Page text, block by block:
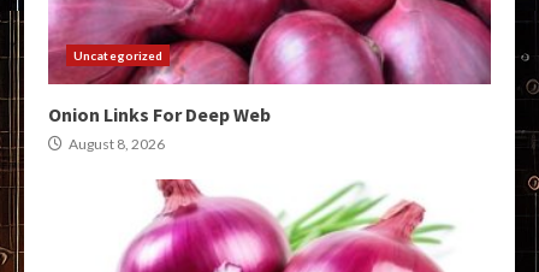
Uncategorized
Onion Links For Deep Web
August 8, 2026